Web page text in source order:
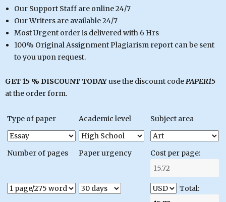
Our Support Staff are online 24/7
Our Writers are available 24/7
Most Urgent order is delivered with 6 Hrs
100% Original Assignment Plagiarism report can be sent
to you upon request.
GET 15 % DISCOUNT TODAYuse the discount codePAPER15
at the order form.
Type of paper Academic level Subject area
Number of pages Paper urgency Cost per page:
Total: